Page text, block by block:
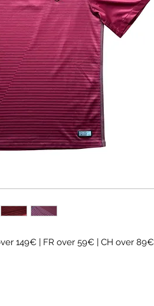
149€ | FR over 59€ | CH over 89€